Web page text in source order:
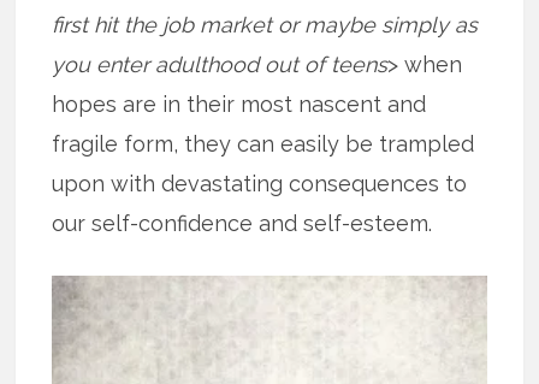
first hit the job market or maybe simply as
you enter adulthood out of teens> when
hopes are in their most nascent and
fragile form, they can easily be trampled
upon with devastating consequences to
our self-confidence and self-esteem.